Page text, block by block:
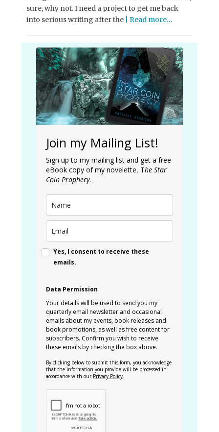
sure, why not. I need a project to get me back
into serious writing after the
| Read more…
Join my Mailing List!
Sign up to my mailing list and get a free
eBook copy of my novelette, The Star
Coin Prophecy.
Yes, I consent to receive these
emails.
Data Permission
Your details will be used to send you my
quarterly email newsletter and occasional
emails about my events, book releases and
book promotions, as well as free content for
subscribers. Confirm you wish to receive
these emails by checking the box above.
By clicking below to submit this form, you acknowledge
that the information you provide will be processed in
accordance with our Privacy Policy